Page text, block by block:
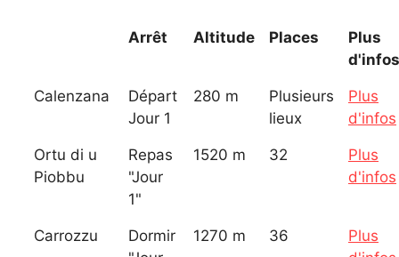
Arrêt Altitude Places
Plus
d'infos
Calenzana
Départ
Jour 1
280 m
Plusieurs
lieux
Plus
d'infos
Ortu di u
Piobbu
Repas
"Jour
1"
1520 m 32
Plus
d'infos
Carrozzu
Dormir
1270 m 36
Plus